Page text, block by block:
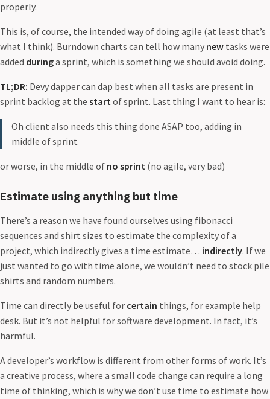
properly.
This is, of course, the intended way of doing agile (at least that’s
what I think). Burndown charts can tell how many new tasks were
added duringa sprint, which is something we should avoid doing.
TL;DR: Devy dapper can dap best when all tasks are present in
sprint backlog at the startof sprint. Last thing I want to hear is:
Oh client also needs this thing done ASAP too, adding in
middle of sprint
or worse, in the middle of no sprint (no agile, very bad)
Estimate using anything but time
There’s a reason we have found ourselves using fibonacci
sequences and shirt sizes to estimate the complexity of a
project, which indirectly gives a time estimate… indirectly. If we
just wanted to go with time alone, we wouldn’t need to stock pile
shirts and random numbers.
Time can directly be useful for certain things, for example help
desk. But it’s not helpful for software development. In fact, it’s
harmful.
A developer’s workflow is different from other forms of work. It’s
a creative process, where a small code change can require a long
time of thinking, which is why we don’t use time to estimate how